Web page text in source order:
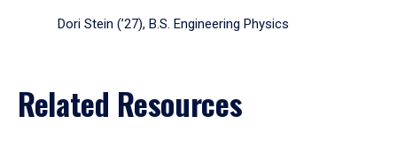
Dori Stein (’27), B.S. Engineering Physics
Related Resources